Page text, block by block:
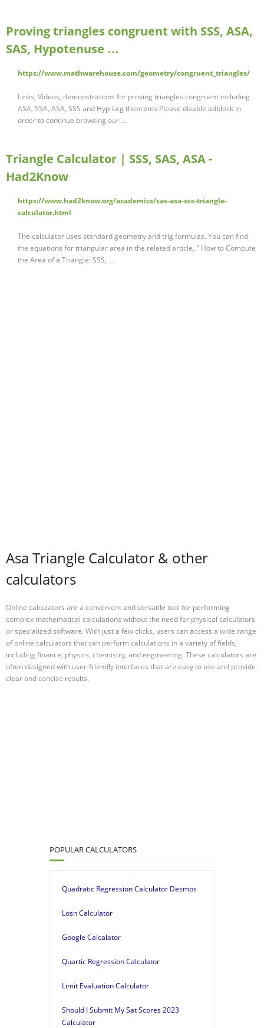
Proving triangles congruent with SSS, ASA,
SAS, Hypotenuse …
https://www.mathwarehouse.com/geometry/congruent_triangles/
Links, Videos, demonstrations for proving triangles congruent including
ASA, SSA, ASA, SSS and Hyp-Leg theorems Please disable adblock in
order to continue browsing our …
Triangle Calculator | SSS, SAS, ASA -
Had2Know
https://www.had2know.org/academics/sas-asa-sss-triangle-
calculator.html
The calculator uses standard geometry and trig formulas. You can find
the equations for triangular area in the related article, " How to Compute
the Area of a Triangle: SSS, …
Asa Triangle Calculator & other
calculators
Online calculators are a convenient and versatile tool for performing
complex mathematical calculations without the need for physical calculators
or specialized software. With just a few clicks, users can access a wide range
of online calculators that can perform calculations in a variety of fields,
including finance, physics, chemistry, and engineering. These calculators are
often designed with user-friendly interfaces that are easy to use and provide
clear and concise results.
POPULAR CALCULATORS
Quadratic Regression Calculator Desmos
Losn Calculator
Google Calcalator
Quartic Regression Calculator
Limit Evaluation Calculator
Should I Submit My Sat Scores 2023
Calculator